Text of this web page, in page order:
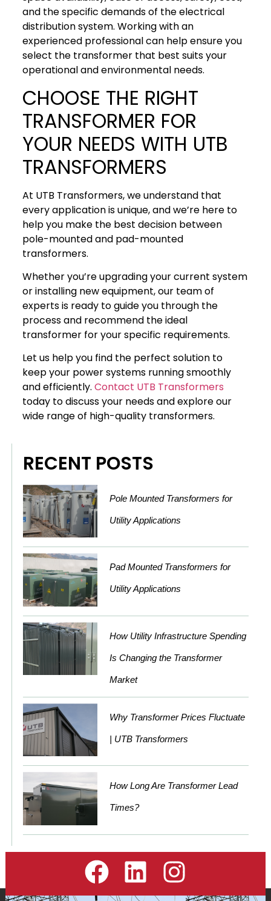
and the specific demands of the electrical
distribution system. Working with an
experienced professional can help ensure you
select the transformer that best suits your
operational and environmental needs.
CHOOSE THE RIGHT
TRANSFORMER FOR
YOUR NEEDS WITH UTB
TRANSFORMERS
At UTB Transformers, we understand that
every application is unique, and we’re here to
help you make the best decision between
pole-mounted and pad-mounted
transformers.
Whether you’re upgrading your current system
or installing new equipment, our team of
experts is ready to guide you through the
process and recommend the ideal
transformer for your specific requirements.
Let us help you find the perfect solution to
keep your power systems running smoothly
and efficiently. Contact UTB Transformers
today to discuss your needs and explore our
wide range of high-quality transformers.
RECENT POSTS
Pole Mounted Transformers for
Utility Applications
Pad Mounted Transformers for
Utility Applications
How Utility Infrastructure Spending
Is Changing the Transformer
Market
Why Transformer Prices Fluctuate
| UTB Transformers
How Long Are Transformer Lead
Times?